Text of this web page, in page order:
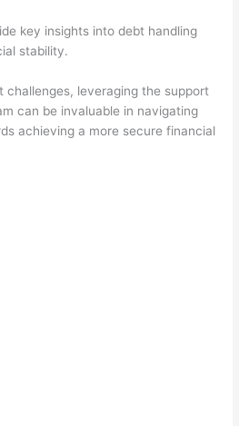
key insights into debt handling
stability.
challenges, leveraging the support
can be invaluable in navigating
achieving a more secure financial